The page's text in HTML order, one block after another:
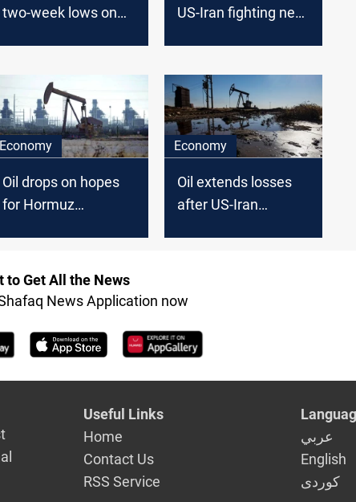
two-week lows on
US-Iran fighting near
Economy
Oil drops on hopes
for Hormuz
Economy
Oil extends losses
after US-Iran
to Get All the News
News Application now
Useful Links
Home
Contact Us
RSS Service
عربي
English
كوردى